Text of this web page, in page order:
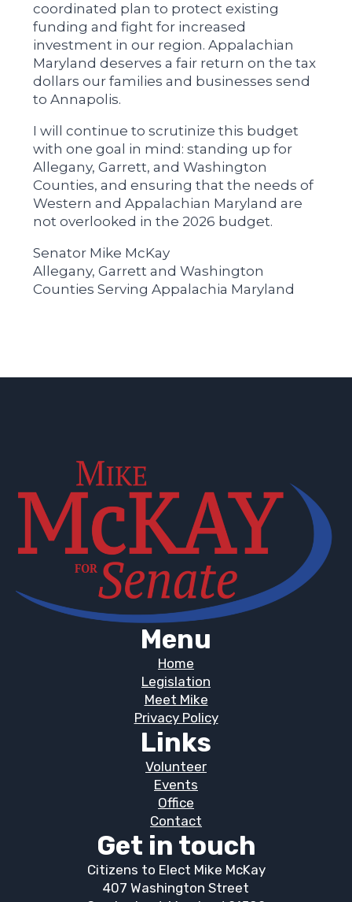
coordinated plan to protect existing
funding and fight for increased
investment in our region. Appalachian
Maryland deserves a fair return on the tax
dollars our families and businesses send
to Annapolis.
I will continue to scrutinize this budget
with one goal in mind: standing up for
Allegany, Garrett, and Washington
Counties, and ensuring that the needs of
Western and Appalachian Maryland are
not overlooked in the 2026 budget.
Senator Mike McKay
Allegany, Garrett and Washington
Counties Serving Appalachia Maryland
Menu
Home
Legislation
Meet Mike
Privacy Policy
Links
Volunteer
Events
Office
Contact
Get in touch
Citizens to Elect Mike McKay
407 Washington Street